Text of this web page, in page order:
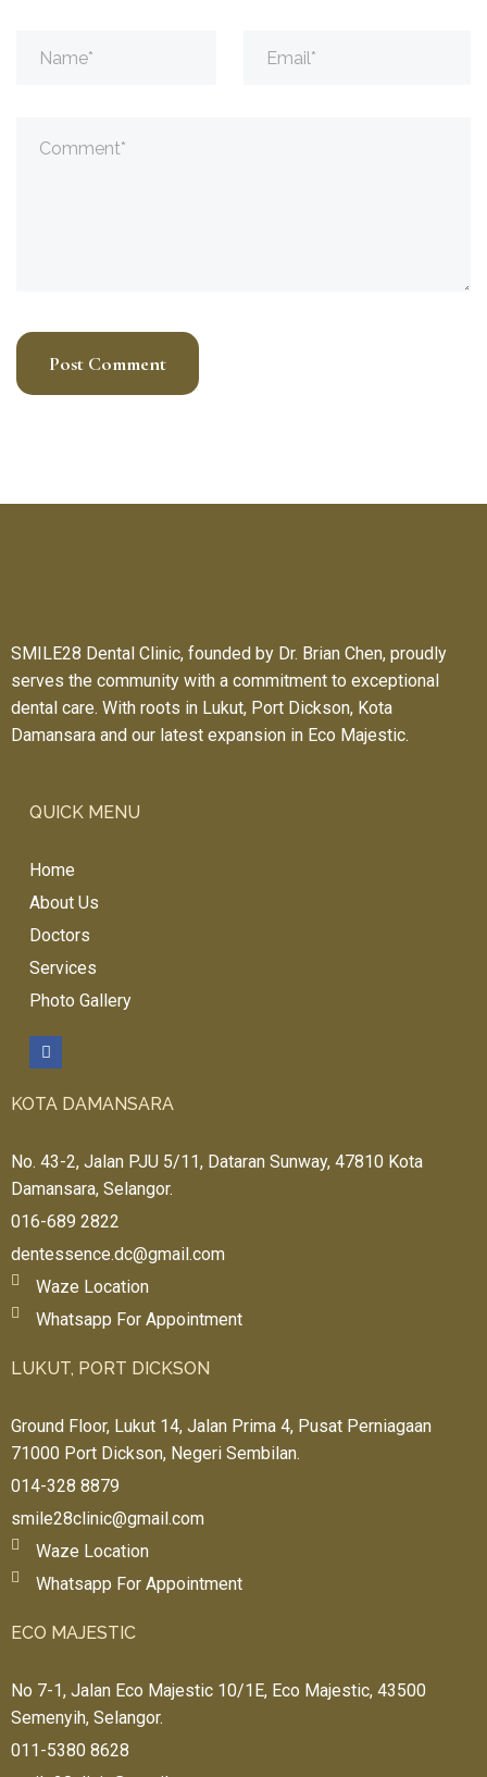
SMILE28 Dental Clinic, founded by Dr. Brian Chen, proudly
serves the community with a commitment to exceptional
dental care. With roots in Lukut, Port Dickson, Kota
Damansara and our latest expansion in Eco Majestic.
QUICK MENU
Home
About Us
Doctors
Services
Photo Gallery
KOTA DAMANSARA
No. 43-2, Jalan PJU 5/11, Dataran Sunway, 47810 Kota
Damansara, Selangor.
016-689 2822
dentessence.dc@gmail.com
Waze Location
Whatsapp For Appointment
LUKUT, PORT DICKSON
Ground Floor, Lukut 14, Jalan Prima 4, Pusat Perniagaan
71000 Port Dickson, Negeri Sembilan.
014-328 8879
smile28clinic@gmail.com
Waze Location
Whatsapp For Appointment
ECO MAJESTIC
No 7-1, Jalan Eco Majestic 10/1E, Eco Majestic, 43500
Semenyih, Selangor.
011-5380 8628